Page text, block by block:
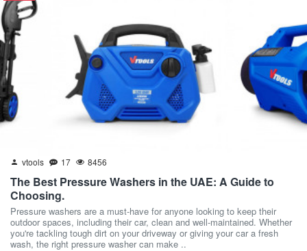
vtools 17 8456
The Best Pressure Washers in the UAE: A Guide to
Choosing.
Pressure washers are a must-have for anyone looking to keep their
outdoor spaces, including their car, clean and well-maintained. Whether
you're tackling tough dirt on your driveway or giving your car a fresh
wash, the right pressure washer can make ..